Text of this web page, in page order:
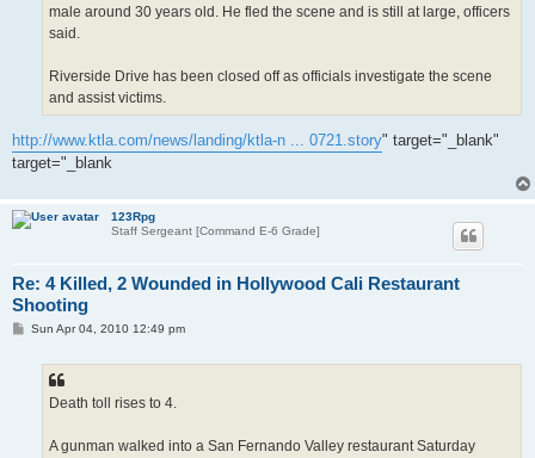
male around 30 years old. He fled the scene and is still at large, officers
said.
Riverside Drive has been closed off as officials investigate the scene
and assist victims.
http://www.ktla.com/news/landing/ktla-n ... 0721.story" target="_blank"
target="_blank
123Rpg
Staff Sergeant [Command E-6 Grade]
Re: 4 Killed, 2 Wounded in Hollywood Cali Restaurant
Shooting
PSun Apr 04, 2010 12:49 pm
Death toll rises to 4.
A gunman walked into a San Fernando Valley restaurant Saturday